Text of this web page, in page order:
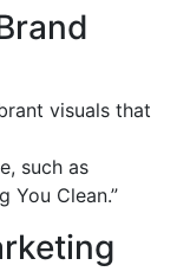
visuals that
such as
You Clean.”